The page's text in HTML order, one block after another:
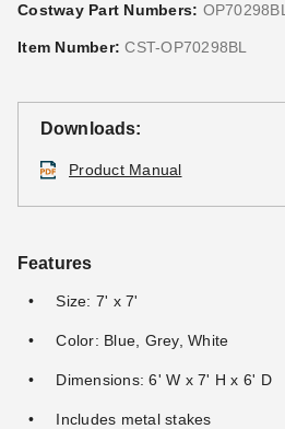
Costway Part Numbers: OP70298BL
Item Number: CST-OP70298BL
Downloads:
Product Manual
Features
Size: 7' x 7'
Color: Blue, Grey, White
Dimensions: 6' W x 7' H x 6' D
Includes metal stakes